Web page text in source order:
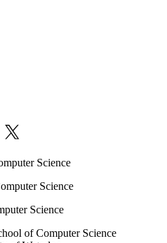
Computing Facility (CSCF)
X (formerly Twitter)
Science
Science
Science
of Computer Science